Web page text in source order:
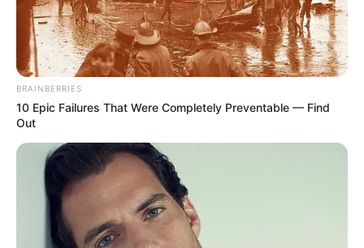
Mishkat Varma
BRAINBERRIES
10 Epic Failures That Were Completely Preventable — Find
Out